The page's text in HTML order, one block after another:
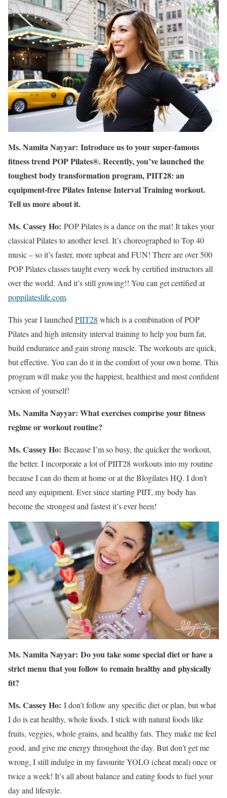
Ms. Namita Nayyar: Introduce us to your super-famous
fitness trend POP Pilates®. Recently, you’ve launched the
toughest body transformation program, PIIT28: an
equipment-free Pilates Intense Interval Training workout.
Tell us more about it.
Ms. Cassey Ho: POP Pilates is a dance on the mat! It takes your
classical Pilates to another level. It’s choreographed to Top 40
music – so it’s faster, more upbeat and FUN! There are over 500
POP Pilates classes taught every week by certified instructors all
over the world. And it’s still growing!! You can get certified at
poppilateslife.com.
This year I launched PIIT28 which is a combination of POP
Pilates and high intensity interval training to help you burn fat,
build endurance and gain strong muscle. The workouts are quick,
but effective. You can do it in the comfort of your own home. This
program will make you the happiest, healthiest and most confident
version of yourself!
Ms. Namita Nayyar: What exercises comprise your fitness
regime or workout routine?
Ms. Cassey Ho: Because I’m so busy, the quicker the workout,
the better. I incorporate a lot of PIIT28 workouts into my routine
because I can do them at home or at the Blogilates HQ. I don’t
need any equipment. Ever since starting PIIT, my body has
become the strongest and fastest it’s ever been!
Ms. Namita Nayyar: Do you take some special diet or have a
strict menu that you follow to remain healthy and physically
fit?
Ms. Cassey Ho: I don’t follow any specific diet or plan, but what
I do is eat healthy, whole foods. I stick with natural foods like
fruits, veggies, whole grains, and healthy fats. They make me feel
good, and give me energy throughout the day. But don’t get me
wrong, I still indulge in my favourite YOLO (cheat meal) once or
twice a week! It’s all about balance and eating foods to fuel your
day and lifestyle.